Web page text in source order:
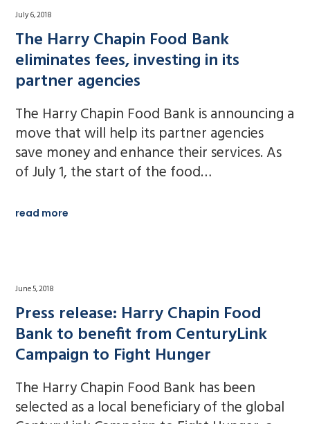
July 6, 2018
The Harry Chapin Food Bank
eliminates fees, investing in its
partner agencies
The Harry Chapin Food Bank is announcing a
move that will help its partner agencies
save money and enhance their services. As
of July 1, the start of the food…
read more
June 5, 2018
Press release: Harry Chapin Food
Bank to benefit from CenturyLink
Campaign to Fight Hunger
The Harry Chapin Food Bank has been
selected as a local beneficiary of the global